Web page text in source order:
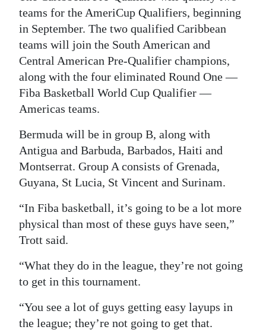
teams for the AmeriCup Qualifiers, beginning
in September. The two qualified Caribbean
teams will join the South American and
Central American Pre-Qualifier champions,
along with the four eliminated Round One —
Fiba Basketball World Cup Qualifier —
Americas teams.
Bermuda will be in group B, along with
Antigua and Barbuda, Barbados, Haiti and
Montserrat. Group A consists of Grenada,
Guyana, St Lucia, St Vincent and Surinam.
“In Fiba basketball, it’s going to be a lot more
physical than most of these guys have seen,”
Trott said.
“What they do in the league, they’re not going
to get in this tournament.
“You see a lot of guys getting easy layups in
the league; they’re not going to get that.